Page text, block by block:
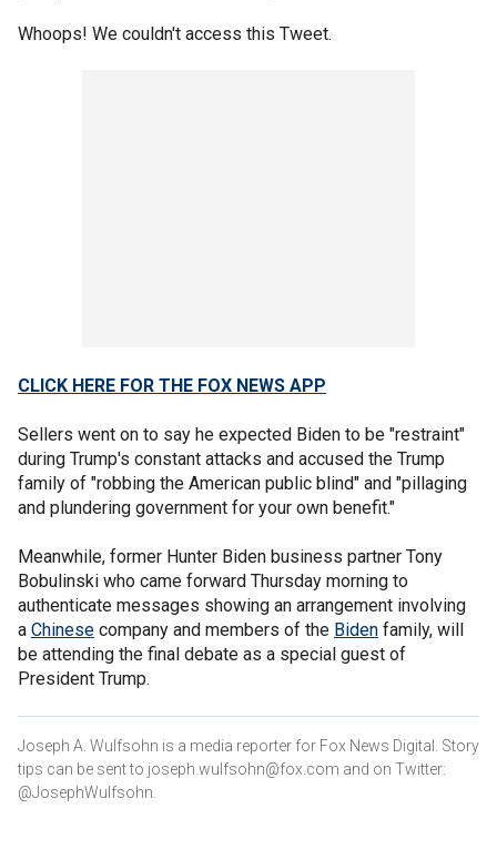
Whoops! We couldn't access this Tweet.
CLICK HERE FOR THE FOX NEWS APP
Sellers went on to say he expected Biden to be "restraint"
during Trump's constant attacks and accused the Trump
family of "robbing the American public blind" and "pillaging
and plundering government for your own benefit."
Meanwhile, former Hunter Biden business partner Tony
Bobulinski who came forward Thursday morning to
authenticate messages showing an arrangement involving
a Chinese company and members of the Biden family, will
be attending the final debate as a special guest of
President Trump.
Joseph A. Wulfsohn is a media reporter for Fox News Digital. Story
tips can be sent to joseph.wulfsohn@fox.com and on Twitter:
@JosephWulfsohn.